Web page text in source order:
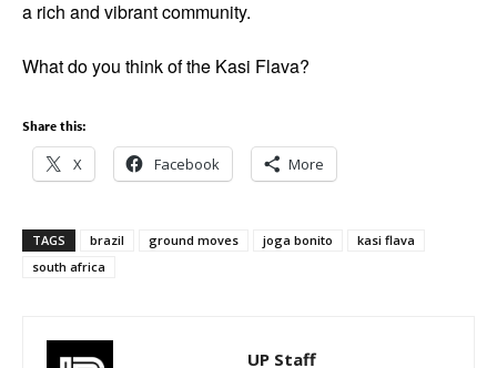
a rich and vibrant community.
What do you think of the Kasi Flava?
Share this:
X Facebook More
TAGS brazil ground moves joga bonito
kasi flava
south africa
UP Staff